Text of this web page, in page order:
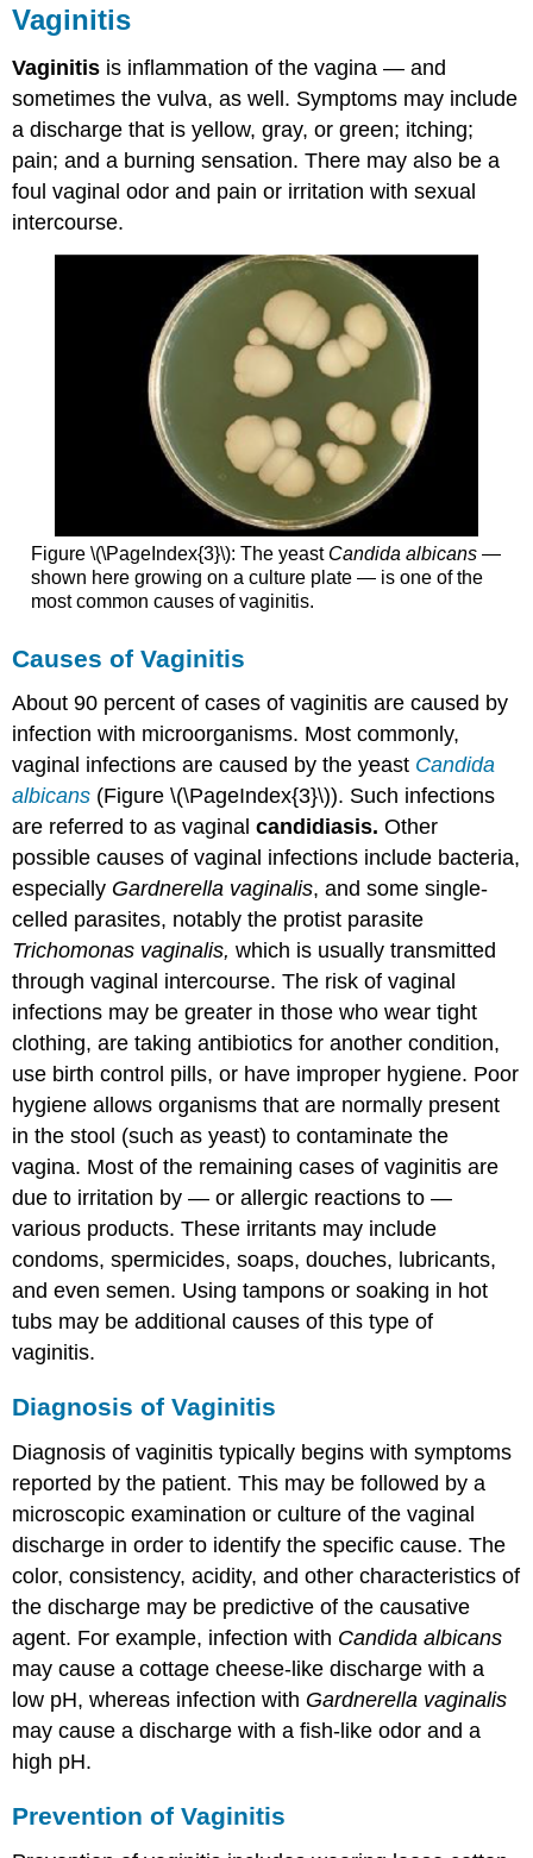
Vaginitis
Vaginitis is inflammation of the vagina — and
sometimes the vulva, as well. Symptoms may include
a discharge that is yellow, gray, or green; itching;
pain; and a burning sensation. There may also be a
foul vaginal odor and pain or irritation with sexual
intercourse.
Figure \(\PageIndex{3}\): The yeast Candida albicans—
shown here growing on a culture plate — is one of the
most common causes of vaginitis.
Causes of Vaginitis
About 90 percent of cases of vaginitis are caused by
infection with microorganisms. Most commonly,
vaginal infections are caused by the yeast Candida
albicans (Figure \(\PageIndex{3}\)). Such infections
are referred to as vaginalcandidiasis. Other
possible causes of vaginal infections include bacteria,
especially Gardnerella vaginalis, and some single-
celled parasites, notably the protist parasite
Trichomonas vaginalis,which is usually transmitted
through vaginal intercourse. The risk of vaginal
infections may be greater in those who wear tight
clothing, are taking antibiotics for another condition,
use birth control pills, or have improper hygiene. Poor
hygiene allows organisms that are normally present
in the stool (such as yeast) to contaminate the
vagina. Most of the remaining cases of vaginitis are
due to irritation by — or allergic reactions to —
various products. These irritants may include
condoms, spermicides, soaps, douches, lubricants,
and even semen. Using tampons or soaking in hot
tubs may be additional causes of this type of
vaginitis.
Diagnosis of Vaginitis
Diagnosis of vaginitis typically begins with symptoms
reported by the patient. This may be followed by a
microscopic examination or culture of the vaginal
discharge in order to identify the specific cause. The
color, consistency, acidity, and other characteristics of
the discharge may be predictive of the causative
agent. For example, infection with Candida albicans
may cause a cottage cheese-like discharge with a
low pH, whereas infection with Gardnerella vaginalis
may cause a discharge with a fish-like odor and a
high pH.
Prevention of Vaginitis